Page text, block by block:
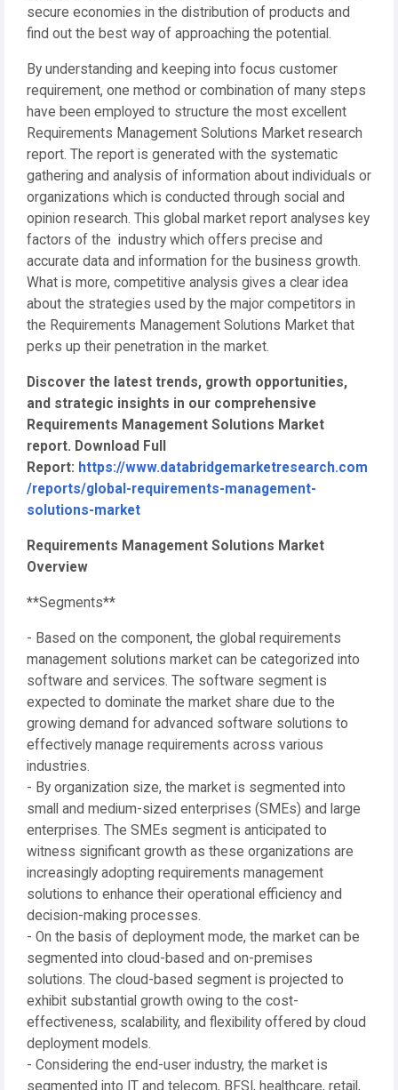
secure economies in the distribution of products and
find out the best way of approaching the potential.
By understanding and keeping into focus customer
requirement, one method or combination of many steps
have been employed to structure the most excellent
Requirements Management Solutions Market research
report. The report is generated with the systematic
gathering and analysis of information about individuals or
organizations which is conducted through social and
opinion research. This global market report analyses key
factors of the industry which offers precise and
accurate data and information for the business growth.
What is more, competitive analysis gives a clear idea
about the strategies used by the major competitors in
the Requirements Management Solutions Market that
perks up their penetration in the market.
Discover the latest trends, growth opportunities,
and strategic insights in our comprehensive
Requirements Management Solutions Market
report. Download Full
Report: https://www.databridgemarketresearch.com
/reports/global-requirements-management-
solutions-market
Requirements Management Solutions Market
Overview
**Segments**
- Based on the component, the global requirements
management solutions market can be categorized into
software and services. The software segment is
expected to dominate the market share due to the
growing demand for advanced software solutions to
effectively manage requirements across various
industries.
- By organization size, the market is segmented into
small and medium-sized enterprises (SMEs) and large
enterprises. The SMEs segment is anticipated to
witness significant growth as these organizations are
increasingly adopting requirements management
solutions to enhance their operational efficiency and
decision-making processes.
- On the basis of deployment mode, the market can be
segmented into cloud-based and on-premises
solutions. The cloud-based segment is projected to
exhibit substantial growth owing to the cost-
effectiveness, scalability, and flexibility offered by cloud
deployment models.
- Considering the end-user industry, the market is
segmented into IT and telecom, BFSI, healthcare, retail,